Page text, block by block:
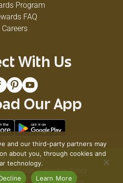
Program
FAQ
Careers
With Us
Our App
VG's Grocery
of Use
Coupon Policy
and our third-party partners may
about you, through cookies and
technology.
Learn More